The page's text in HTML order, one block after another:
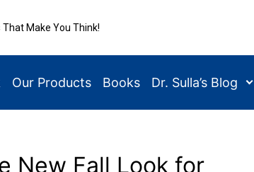
Make You Think!
Our Products Books Dr. Sulla’s Blog
New Fall Look for